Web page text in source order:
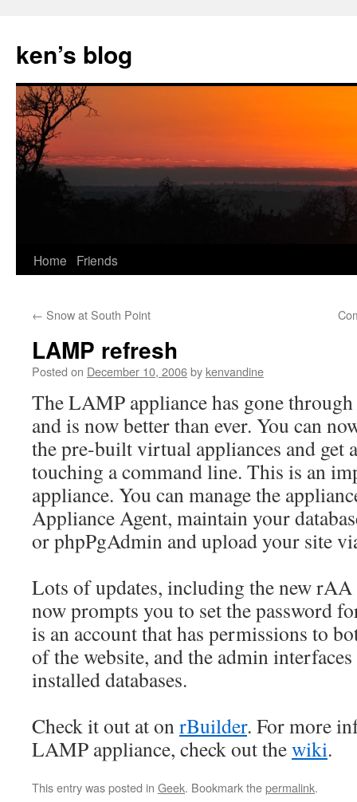
content
ken’s blog
Home Friends
← Snow at South Point
LAMP refresh
Posted on December 10, 2006by kenvandine
The LAMP appliance has gone
and is now better than ever. You can
the pre-built virtual appliances and get
touching a command line. This is an
appliance. You can manage the
Appliance Agent, maintain your
or phpPgAdmin and upload your site
Lots of updates, including the new
now prompts you to set the password
is an account that has permissions to
of the website, and the admin
installed databases.
Check it out at onrBuilder. For more
LAMP appliance, check out thewiki.
This entry was posted in Geek. Bookmark thepermalink.